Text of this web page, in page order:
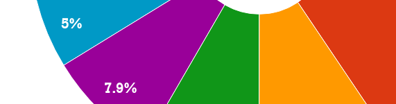
5%
7.9%